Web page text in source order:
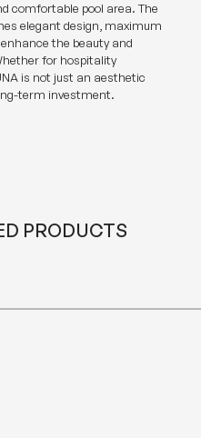
comfortable pool area. The
elegant design, maximum
the beauty and
for hospitality
is not just an aesthetic
term investment.
PRODUCTS